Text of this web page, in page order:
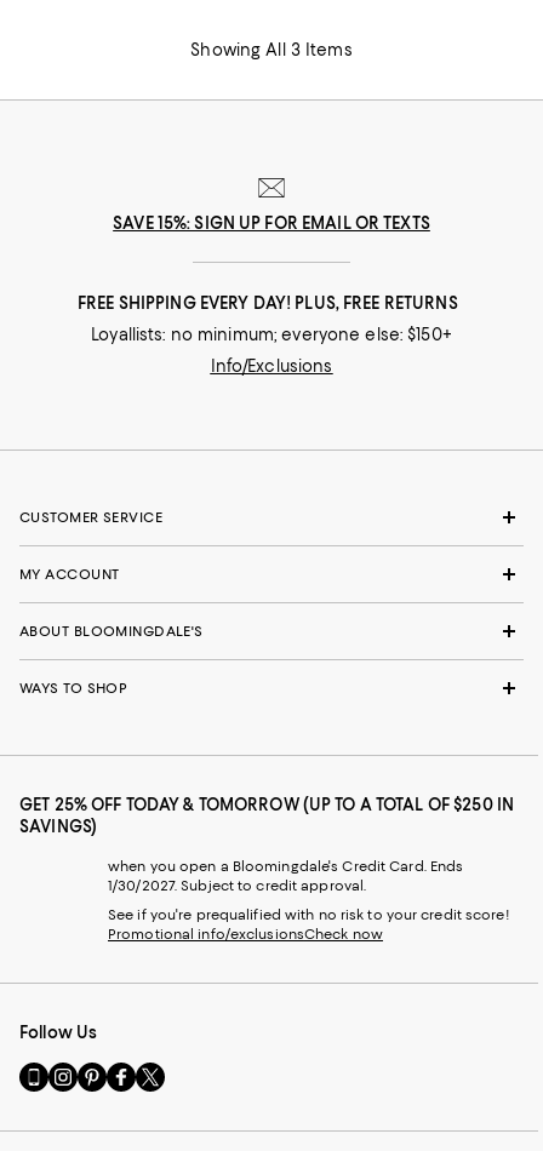
Showing All 3 Items
SAVE 15%: SIGN UP FOR EMAIL OR TEXTS
FREE SHIPPING EVERY DAY! PLUS, FREE RETURNS
Loyallists: no minimum; everyone else: $150+
Info/Exclusions
CUSTOMER SERVICE
MY ACCOUNT
ABOUT BLOOMINGDALE'S
WAYS TO SHOP
GET 25% OFF TODAY & TOMORROW (UP TO A TOTAL OF $250 IN
SAVINGS)
when you open a Bloomingdale's Credit Card. Ends
1/30/2027. Subject to credit approval.
See if you're prequalified with no risk to your credit score!
Promotional info/exclusionsCheck now
Follow Us
Go
to
Mobile
Visit
us
Instagram
Visit
us
Pinterest
Visit
us
Facebook
Visit
us
Twitter